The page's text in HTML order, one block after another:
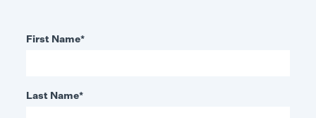
First Name*
Last Name*